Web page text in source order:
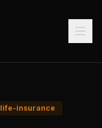
life-insurance